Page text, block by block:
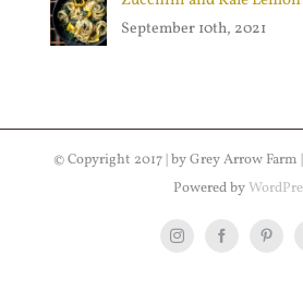
September 10th, 2021
© Copyright 2017 | by Grey Arrow Farm
Powered by
InstagramFacebook